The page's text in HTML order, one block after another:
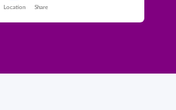
Location Share